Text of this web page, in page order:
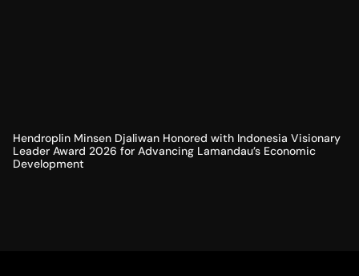
Hendroplin Minsen Djaliwan Honored with Indonesia Visionary
Leader Award 2026 for Advancing Lamandau’s Economic
Development